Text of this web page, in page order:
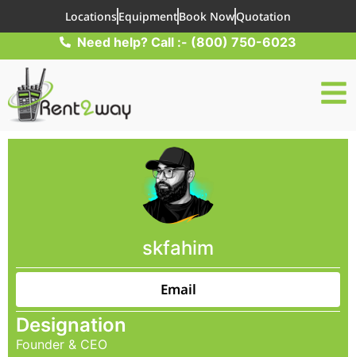
LocationsEquipmentBook NowQuotation
Need help? Call :- (800) 750-6023
skfahim
Email
Designation
Founder & CEO